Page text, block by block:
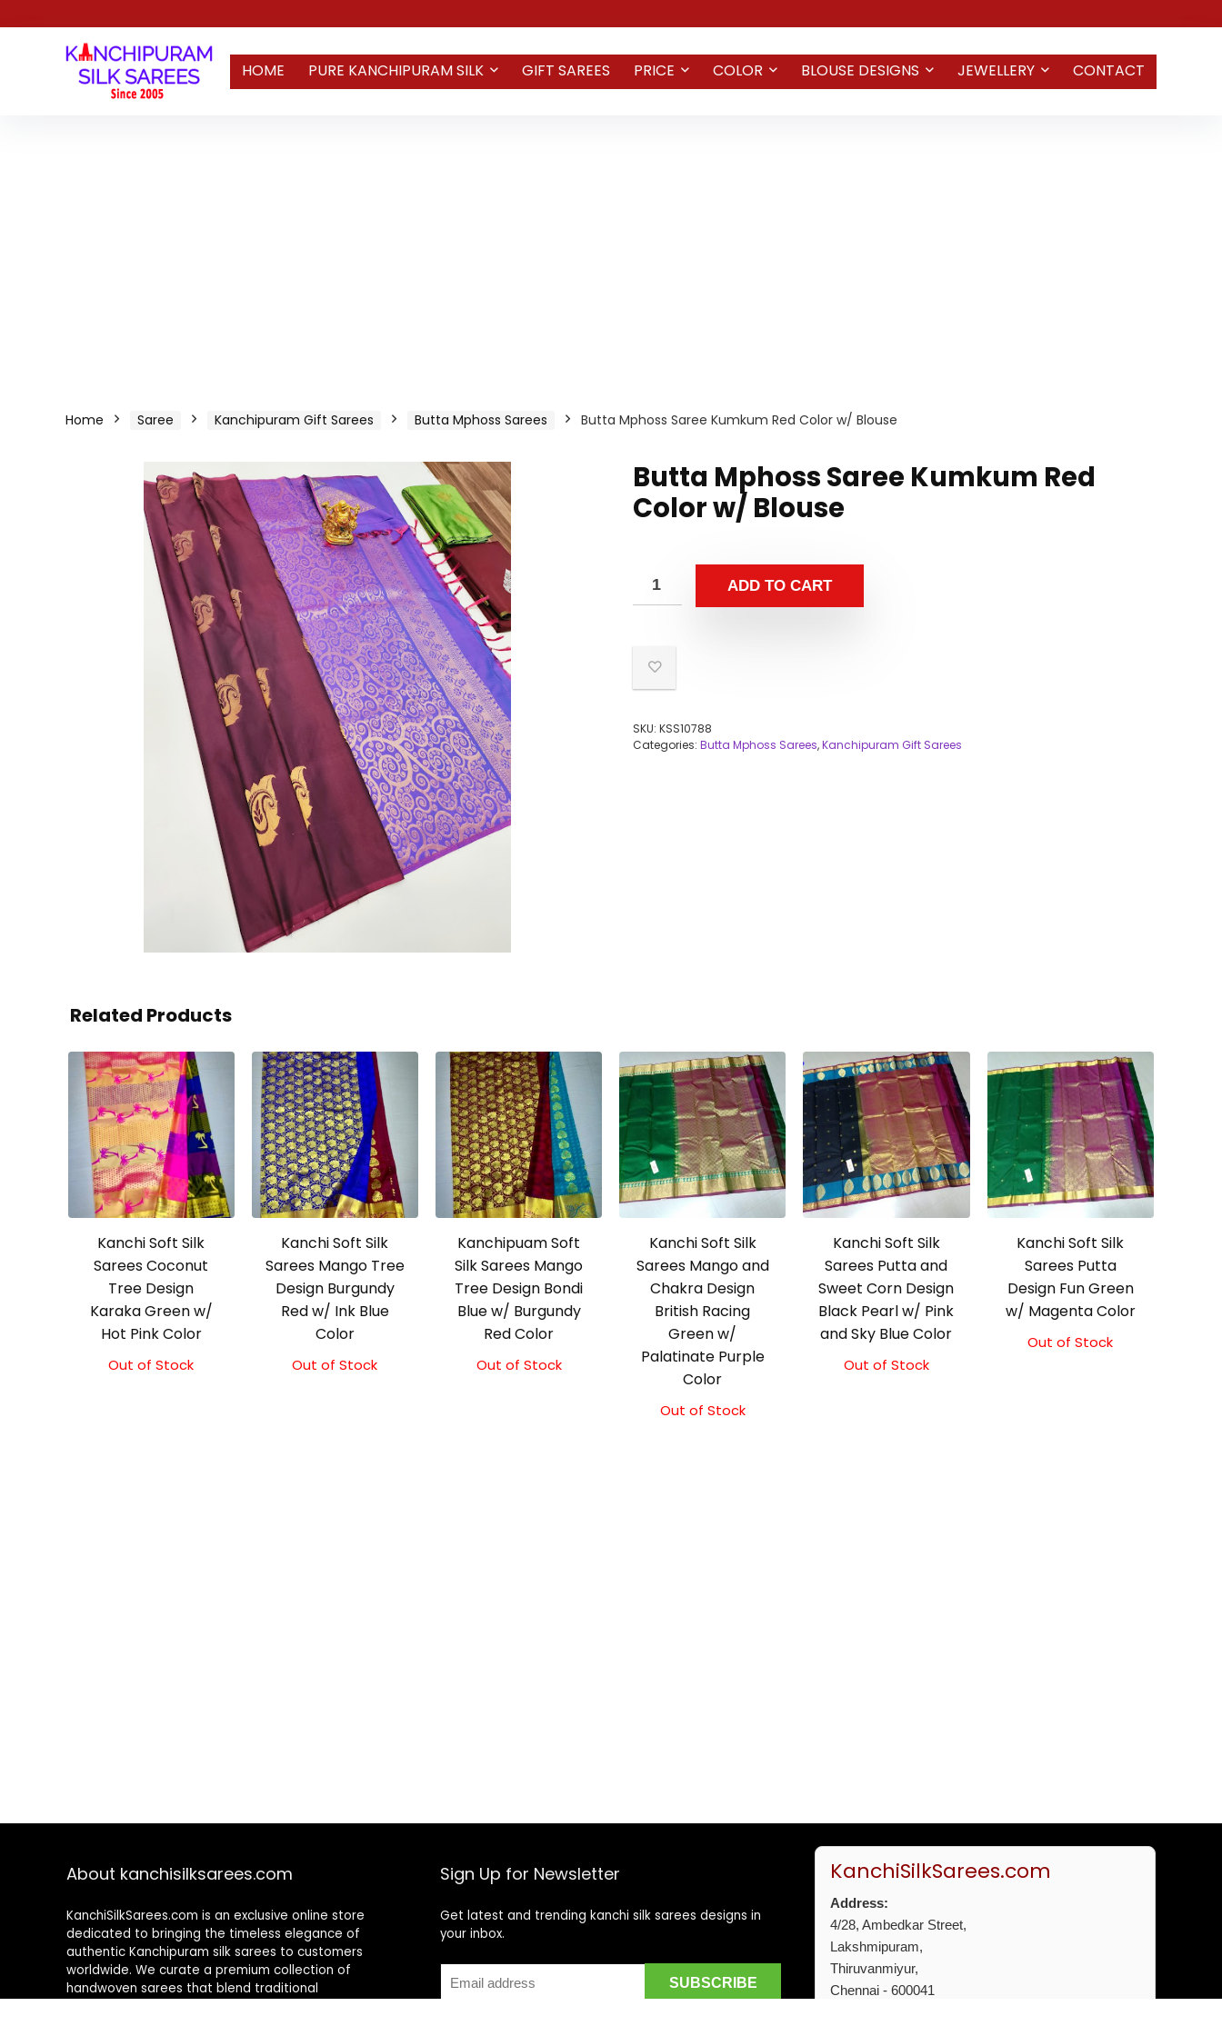
HOME PURE KANCHIPURAM SILK GIFT SAREES PRICE COLOR BLOUSE DESIGNS JEWELLERY CONTACT
Home Saree Kanchipuram Gift Sarees Butta Mphoss Sarees Butta Mphoss Saree Kumkum Red Color w/ Blouse
Butta Mphoss Saree Kumkum Red
Color w/ Blouse
ADD TO CART
SKU: KSS10788
Categories: Butta Mphoss Sarees,Kanchipuram Gift Sarees
Related Products
Kanchi Soft Silk
Sarees Coconut
Tree Design
Karaka Green w/
Hot Pink Color
Out of Stock
Kanchi Soft Silk
Sarees Mango Tree
Design Burgundy
Red w/ Ink Blue
Color
Out of Stock
Kanchipuam Soft
Silk Sarees Mango
Tree Design Bondi
Blue w/ Burgundy
Red Color
Out of Stock
Kanchi Soft Silk
Sarees Mango and
Chakra Design
British Racing
Green w/
Palatinate Purple
Color
Out of Stock
Kanchi Soft Silk
Sarees Putta and
Sweet Corn Design
Black Pearl w/ Pink
and Sky Blue Color
Out of Stock
Kanchi Soft Silk
Sarees Putta
Design Fun Green
w/ Magenta Color
Out of Stock
About kanchisilksarees.com
KanchiSilkSarees.com is an exclusive online store
dedicated to bringing the timeless elegance of
authentic Kanchipuram silk sarees to customers
worldwide. We curate a premium collection of
handwoven sarees that blend traditional
Sign Up for Newsletter
Get latest and trending kanchi silk sarees designs in
your inbox.
KanchiSilkSarees.com
Address:
4/28, Ambedkar Street,
Lakshmipuram,
Thiruvanmiyur,
Chennai - 600041